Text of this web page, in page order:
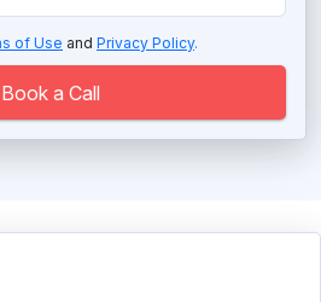
of Use and Privacy Policy.
Book a Call